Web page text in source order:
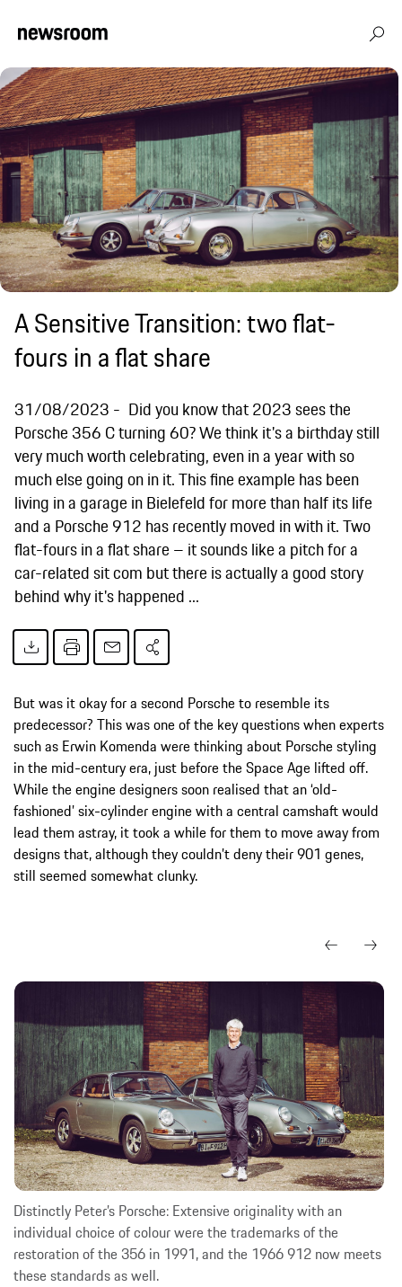
A Sensitive Transition: two flat-
fours in a flat share
31/08/2023
Did you know that 2023 sees the
Porsche 356 C turning 60? We think it's a birthday still
very much worth celebrating, even in a year with so
much else going on in it. This fine example has been
living in a garage in Bielefeld for more than half its life
and a Porsche 912 has recently moved in with it. Two
flat-fours in a flat share – it sounds like a pitch for a
car-related sit com but there is actually a good story
behind why it's happened ...
But was it okay for a second Porsche to resemble its
predecessor? This was one of the key questions when experts
such as Erwin Komenda were thinking about Porsche styling
in the mid-century era, just before the Space Age lifted off.
While the engine designers soon realised that an ‘old-
fashioned’ six-cylinder engine with a central camshaft would
lead them astray, it took a while for them to move away from
designs that, although they couldn’t deny their 901 genes,
still seemed somewhat clunky.
Distinctly Peter’s Porsche: Extensive originality with an
individual choice of colour were the trademarks of the
restoration of the 356 in 1991, and the 1966 912 now meets
these standards as well.